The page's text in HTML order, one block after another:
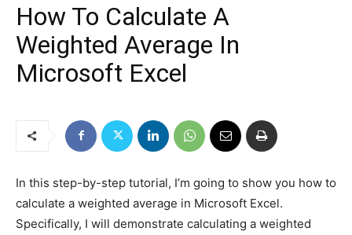
How To Calculate A
Weighted Average In
Microsoft Excel
In this step-by-step tutorial, I’m going to show you how to
calculate a weighted average in Microsoft Excel.
Specifically, I will demonstrate calculating a weighted